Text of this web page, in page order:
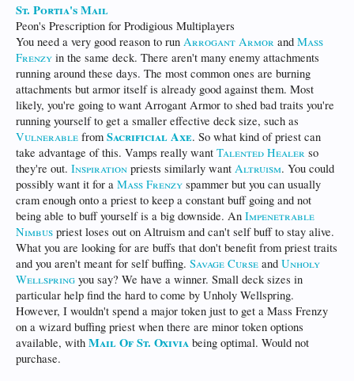
St. Portia's Mail
Peon's Prescription for Prodigious Multiplayers
You need a very good reason to run Arrogant Armor and Mass
Frenzy in the same deck. There aren't many enemy attachments
running around these days. The most common ones are burning
attachments but armor itself is already good against them. Most
likely, you're going to want Arrogant Armor to shed bad traits you're
running yourself to get a smaller effective deck size, such as
Vulnerable from Sacrificial Axe. So what kind of priest can
take advantage of this. Vamps really want Talented Healer so
they're out. Inspiration priests similarly want Altruism. You could
possibly want it for a Mass Frenzy spammer but you can usually
cram enough onto a priest to keep a constant buff going and not
being able to buff yourself is a big downside. An Impenetrable
Nimbus priest loses out on Altruism and can't self buff to stay alive.
What you are looking for are buffs that don't benefit from priest traits
and you aren't meant for self buffing. Savage Curse and Unholy
Wellspring you say? We have a winner. Small deck sizes in
particular help find the hard to come by Unholy Wellspring.
However, I wouldn't spend a major token just to get a Mass Frenzy
on a wizard buffing priest when there are minor token options
available, with Mail Of St. Oxivia being optimal. Would not
purchase.